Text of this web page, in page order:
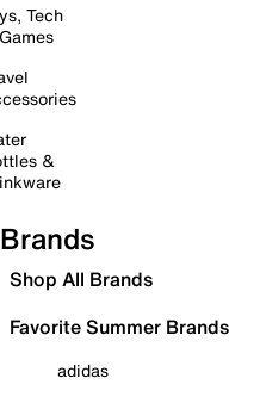
Tech
&
Brands
Shop All Brands
Favorite Summer Brands
adidas